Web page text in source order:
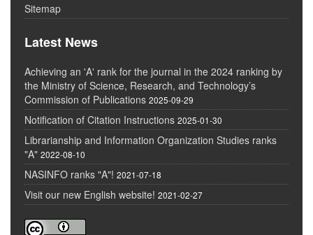
Sitemap
Latest News
Achieving an 'A' rank for the journal in the 2024 ranking by
the Ministry of Science, Research, and Technology’s
Commission of Publications 2025-09-29
Notification of Citation Instructions 2025-01-30
Librarianship and Information Organization Studies ranks
"A" 2022-08-10
NASINFO ranks "A"! 2021-07-18
Visit our new English website! 2021-02-27